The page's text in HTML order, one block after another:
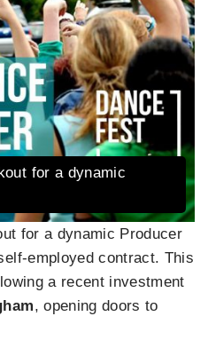
for a dynamic
for a dynamic Producer
employed contract. This
a recent investment
, opening doors to